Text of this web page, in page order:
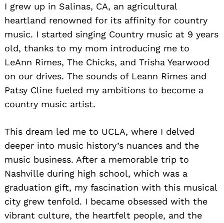
I grew up in Salinas, CA, an agricultural
heartland renowned for its affinity for country
music. I started singing Country music at 9 years
old, thanks to my mom introducing me to
LeAnn Rimes, The Chicks, and Trisha Yearwood
on our drives. The sounds of Leann Rimes and
Patsy Cline fueled my ambitions to become a
country music artist.
This dream led me to UCLA, where I delved
deeper into music history’s nuances and the
music business. After a memorable trip to
Nashville during high school, which was a
graduation gift, my fascination with this musical
city grew tenfold. I became obsessed with the
vibrant culture, the heartfelt people, and the